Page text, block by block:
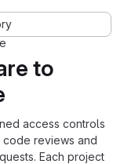
to
access controls
reviews and
Each project